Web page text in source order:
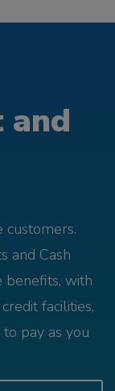
and
and Cash
benefits, with
facilities,
pay as you